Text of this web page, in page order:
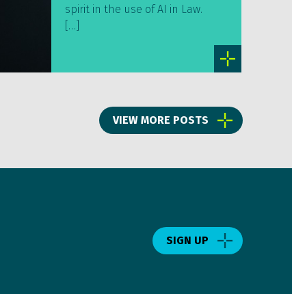
spirit in the use of AI in Law.
[…]
VIEW MORE POSTS
SIGN UP